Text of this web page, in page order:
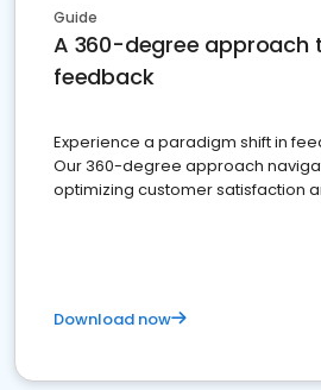
Guide
A 360-degree approach
feedback
Experience a paradigm shift in
Our 360-degree approach
optimizing customer satisfaction
Download now